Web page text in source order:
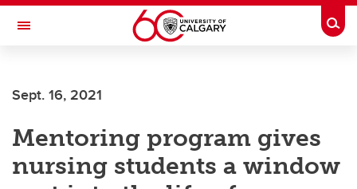
Skip to main content
Toggle Navigation
JOINT HEALTH
Sept. 16, 2021
Mentoring program gives
nursing students a window